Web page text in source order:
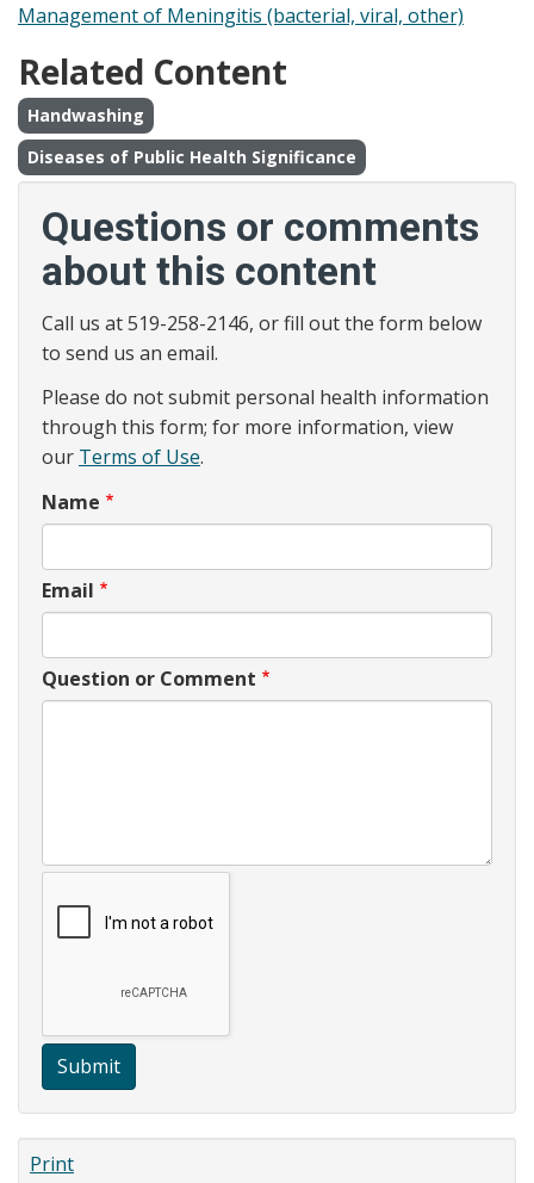
Management of Meningitis (bacterial, viral, other)
Related Content
Handwashing
Diseases of Public Health Significance
Questions or comments
about this content
Call us at 519-258-2146, or fill out the form below
to send us an email.
Please do not submit personal health information
through this form; for more information, view
our Terms of Use.
Name
Email
Question or Comment
Submit
Print